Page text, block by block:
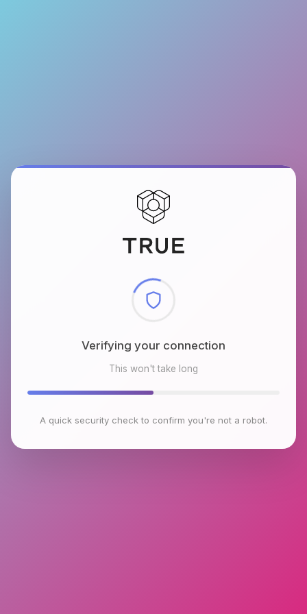
Checking browser environment
This won't take long
A quick security check to confirm you're not a robot.